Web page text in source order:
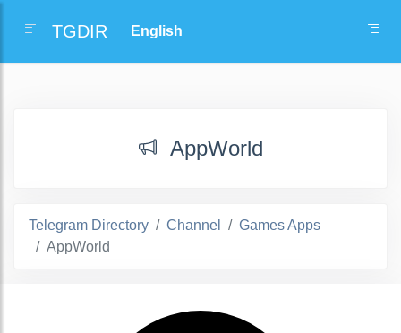
TGDIR
AppWorld
Telegram Directory Channel
Games Apps
AppWorld